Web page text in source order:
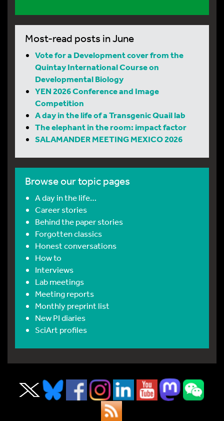
Most-read posts in June
Vote for a Development cover from the
Quintay International Course on
Developmental Biology
YEN 2026 Conference and Image
Competition
A day in the life of a Transgenic Quail lab
The elephant in the room: impact factor
SALAMANDER MEETING MEXICO 2026
Browse our topic pages
A day in the life…
Career stories
Behind the paper stories
Forgotten classics
Honest conversations
How to
Interviews
Lab meetings
Meeting reports
Monthly preprint list
New PI diaries
SciArt profiles